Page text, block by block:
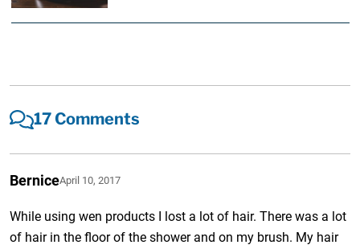
17 Comments
BerniceApril 10, 2017
While using wen products I lost a lot of hair. There was a lot
of hair in the floor of the shower and on my brush. My hair